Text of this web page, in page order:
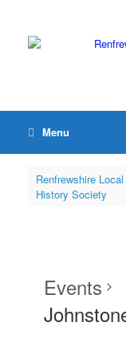
Menu
Renfrewshire
History Society
Events